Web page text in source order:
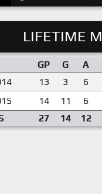
LIFETIME
GP G A
13 3 6
14 11 6
27 14 12